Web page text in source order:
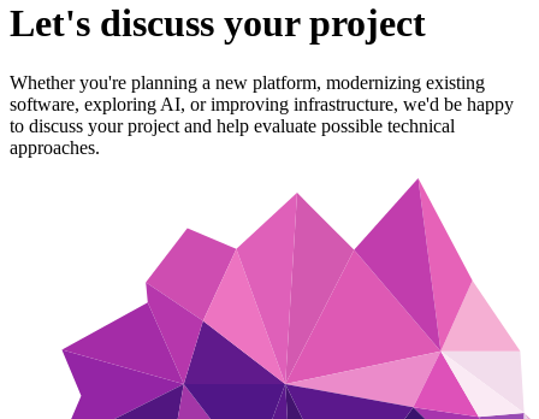
Let's discuss your project
Whether you're planning a new platform, modernizing existing
software, exploring AI, or improving infrastructure, we'd be happy
to discuss your project and help evaluate possible technical
approaches.